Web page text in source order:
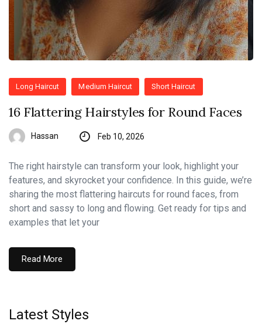
Long Haircut Medium Haircut Short Haircut
16 Flattering Hairstyles for Round Faces
Hassan Feb 10, 2026
The right hairstyle can transform your look, highlight your
features, and skyrocket your confidence. In this guide, we’re
sharing the most flattering haircuts for round faces, from
short and sassy to long and flowing. Get ready for tips and
examples that let your
Read More
Latest Styles